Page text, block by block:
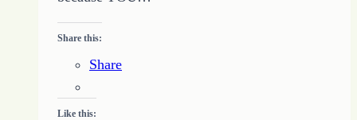
Share this:
Share
Like this: